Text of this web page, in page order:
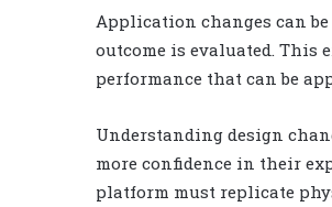
Application changes can
outcome is evaluated. This
performance that can be
Understanding design
more confidence in their
platform must replicate